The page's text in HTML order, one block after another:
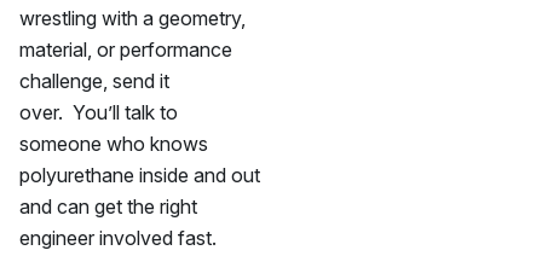
wrestling with a geometry,
material, or performance
challenge, send it
over. You’ll talk to
someone who knows
polyurethane inside and out
and can get the right
engineer involved fast.